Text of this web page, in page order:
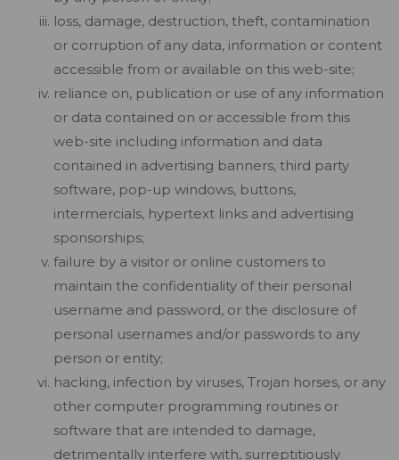
loss, damage, destruction, theft, contamination
or corruption of any data, information or content
accessible from or available on this web-site;
reliance on, publication or use of any information
or data contained on or accessible from this
web-site including information and data
contained in advertising banners, third party
software, pop-up windows, buttons,
intermercials, hypertext links and advertising
sponsorships;
failure by a visitor or online customers to
maintain the confidentiality of their personal
username and password, or the disclosure of
personal usernames and/or passwords to any
person or entity;
hacking, infection by viruses, Trojan horses, or any
other computer programming routines or
software that are intended to damage,
detrimentally interfere with, surreptitiously